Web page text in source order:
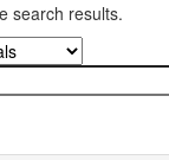
search results.